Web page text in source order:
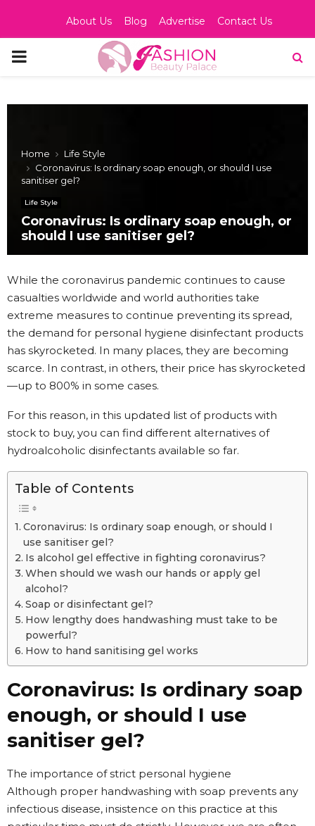
About Us Blog Advertise Contact Us
PRIMARY
Home
Life Style
Coronavirus: Is ordinary soap enough, or should I use
sanitiser gel?
Life Style
Coronavirus: Is ordinary soap enough, or
should I use sanitiser gel?
While the coronavirus pandemic continues to cause
casualties worldwide and world authorities take
extreme measures to continue preventing its spread,
the demand for personal hygiene disinfectant products
has skyrocketed. In many places, they are becoming
scarce. In contrast, in others, their price has skyrocketed
—up to 800% in some cases.
For this reason, in this updated list of products with
stock to buy, you can find different alternatives of
hydroalcoholic disinfectants available so far.
Table of Contents
Coronavirus: Is ordinary soap enough, or should I
use sanitiser gel?
Is alcohol gel effective in fighting coronavirus?
When should we wash our hands or apply gel
alcohol?
Soap or disinfectant gel?
How lengthy does handwashing must take to be
powerful?
How to hand sanitising gel works
Coronavirus: Is ordinary soap
enough, or should I use
sanitiser gel?
The importance of strict personal hygiene
Although proper handwashing with soap prevents any
infectious disease, insistence on this practice at this